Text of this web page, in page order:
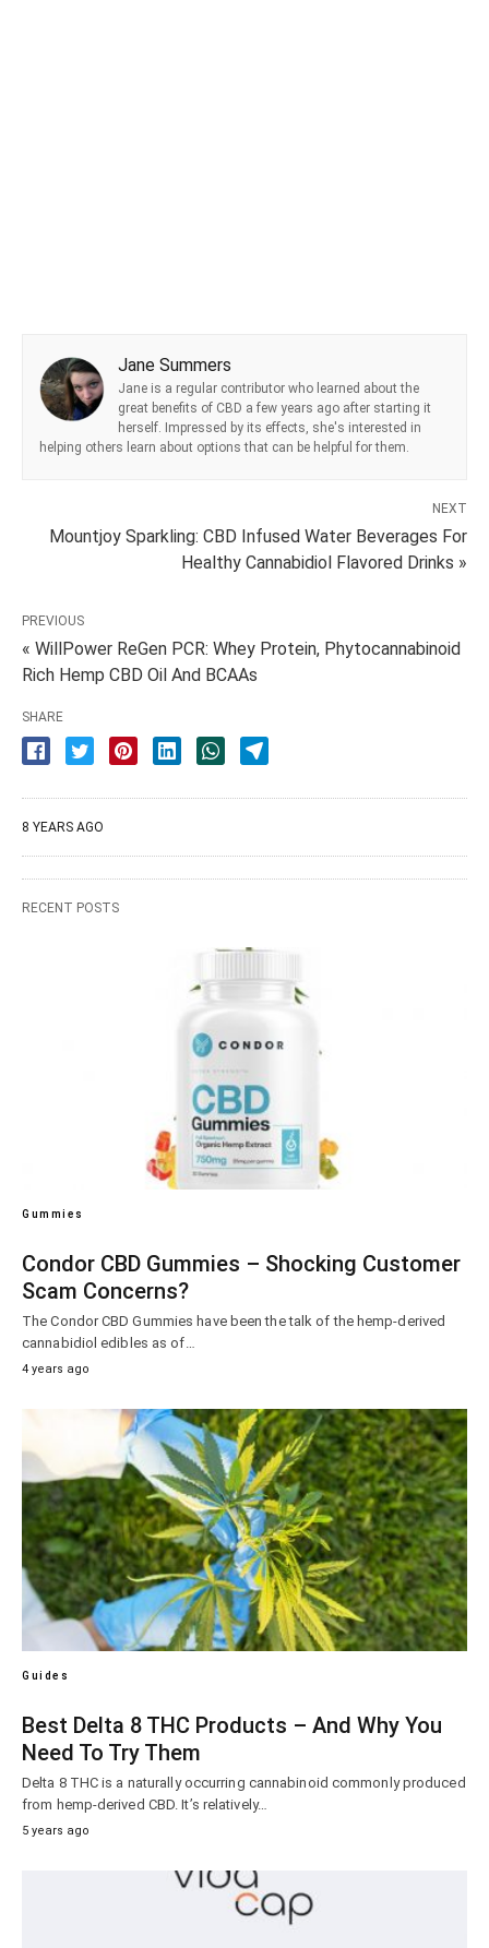
Jane Summers
Jane is a regular contributor who learned about the
great benefits of CBD a few years ago after starting it
herself. Impressed by its effects, she's interested in
helping others learn about options that can be helpful for them.
NEXT
Mountjoy Sparkling: CBD Infused Water Beverages For
Healthy Cannabidiol Flavored Drinks »
PREVIOUS
« WillPower ReGen PCR: Whey Protein, Phytocannabinoid
Rich Hemp CBD Oil And BCAAs
SHARE
8 YEARS AGO
RECENT POSTS
Gummies
Condor CBD Gummies – Shocking Customer
Scam Concerns?
The Condor CBD Gummies have been the talk of the hemp-derived
cannabidiol edibles as of…
4 years ago
Guides
Best Delta 8 THC Products – And Why You
Need To Try Them
Delta 8 THC is a naturally occurring cannabinoid commonly produced
from hemp-derived CBD. It’s relatively…
5 years ago